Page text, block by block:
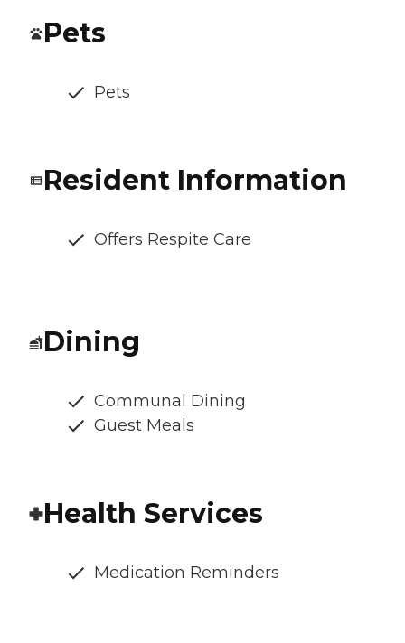
Pets
Pets
Resident Information
Offers Respite Care
Dining
Communal Dining
Guest Meals
Health Services
Medication Reminders